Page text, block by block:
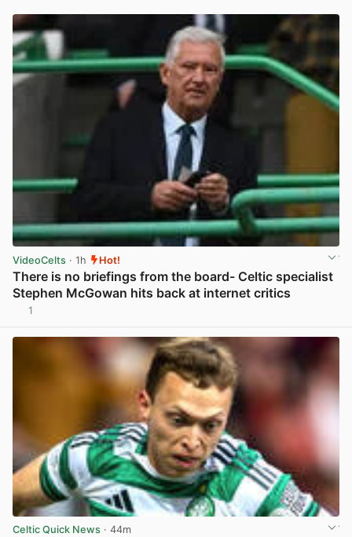
VideoCelts · 1h Hot!
There is no briefings from the board- Celtic specialist
Stephen McGowan hits back at internet critics
1
Celtic Quick News · 44m